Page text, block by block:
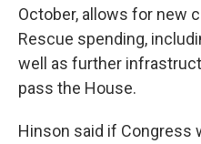
October, allows for new
Rescue spending,
well as further
pass the House.
Hinson said if Congress